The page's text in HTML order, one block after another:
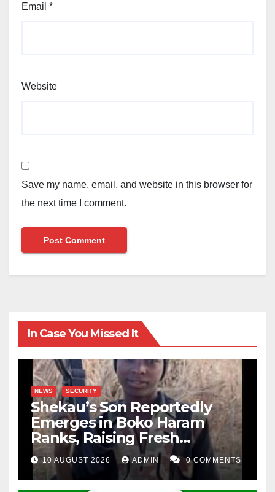
Email *
Website
Save my name, email, and website in this browser for
the next time I comment.
In Case You Missed It
NEWS SECURITY
Shekau’s Son Reportedly
Emerges in Boko Haram
Ranks, Raising Fresh
Concerns
10 AUGUST 2026 ADMIN 0 COMMENTS